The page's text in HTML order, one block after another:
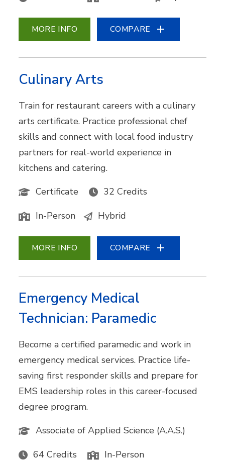
MORE INFO COMPARE
Culinary Arts
Train for restaurant careers with a culinary
arts certificate. Practice professional chef
skills and connect with local food industry
partners for real-world experience in
kitchens and catering.
Certificate
32 Credits
In-Person Hybrid
MORE INFO COMPARE
Emergency Medical
Technician: Paramedic
Become a certified paramedic and work in
emergency medical services. Practice life-
saving first responder skills and prepare for
EMS leadership roles in this career-focused
degree program.
Associate of Applied Science (A.A.S.)
64 Credits In-Person